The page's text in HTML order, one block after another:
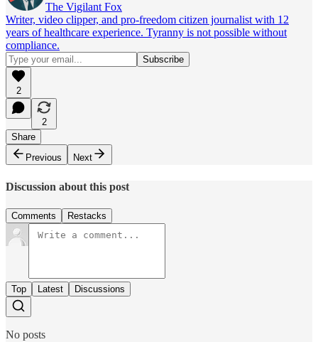
The Vigilant Fox
Writer, video clipper, and pro-freedom citizen journalist with 12
years of healthcare experience. Tyranny is not possible without
compliance.
2
2
Share
Previous
Next
Discussion about this post
Comments Restacks
Top Latest Discussions
No posts